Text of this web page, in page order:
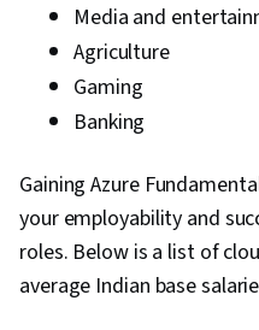
Media and
Agriculture
Gaming
Banking
Gaining Azure
your employability and
roles. Below is a list of
average Indian base